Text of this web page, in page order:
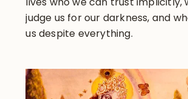
judge us for our darkness, and
us despite everything.